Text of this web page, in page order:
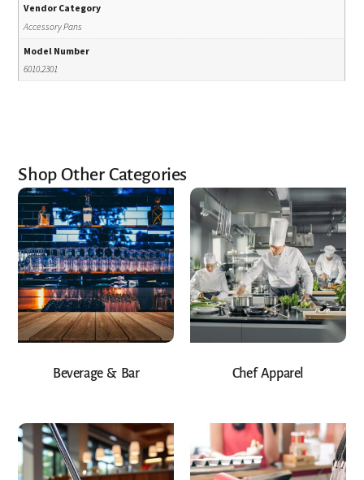
Vendor Category
Accessory Pans
Model Number
6010.2301
Shop Other Categories
Beverage & Bar Chef Apparel